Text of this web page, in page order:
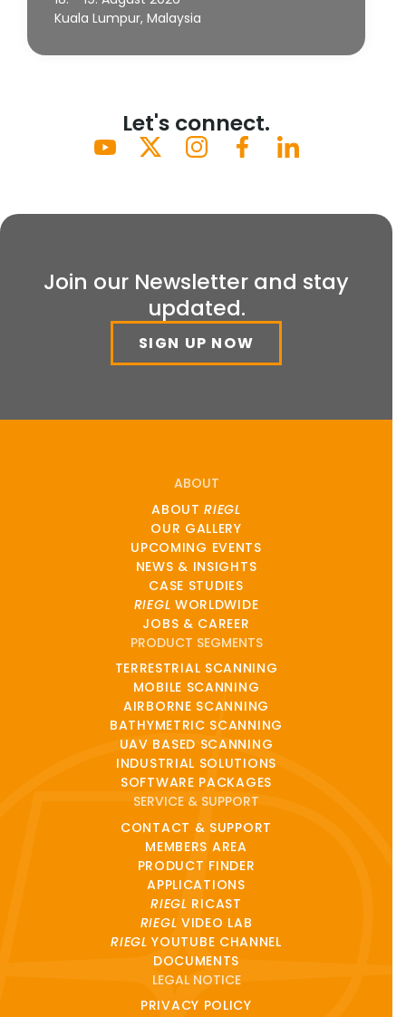
Kuala Lumpur, Malaysia
Let's connect.
Join our Newsletter and stay
updated.
SIGN UP NOW
ABOUT
ABOUTRIEGL
OUR GALLERY
UPCOMING EVENTS
NEWS & INSIGHTS
CASE STUDIES
RIEGL WORLDWIDE
JOBS & CAREER
PRODUCT SEGMENTS
TERRESTRIAL SCANNING
MOBILE SCANNING
AIRBORNE SCANNING
BATHYMETRIC SCANNING
UAV BASED SCANNING
INDUSTRIAL SOLUTIONS
SOFTWARE PACKAGES
SERVICE & SUPPORT
CONTACT & SUPPORT
MEMBERS AREA
PRODUCT FINDER
APPLICATIONS
RIEGL RICAST
RIEGL VIDEO LAB
RIEGL YOUTUBE CHANNEL
DOCUMENTS
LEGAL NOTICE
PRIVACY POLICY